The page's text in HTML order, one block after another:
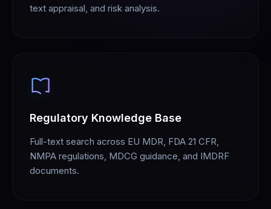
text appraisal, and risk analysis.
Regulatory Knowledge Base
Full-text search across EU MDR, FDA 21 CFR,
NMPA regulations, MDCG guidance, and IMDRF
documents.